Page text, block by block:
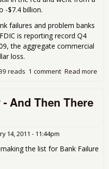
-$7.4 billion.
failures and problem banks
is reporting record Q4
the aggregate commercial
loss.
Read more
1 comment
reads
And Then There
14, 2011 - 11:44pm
the list for Bank Failure